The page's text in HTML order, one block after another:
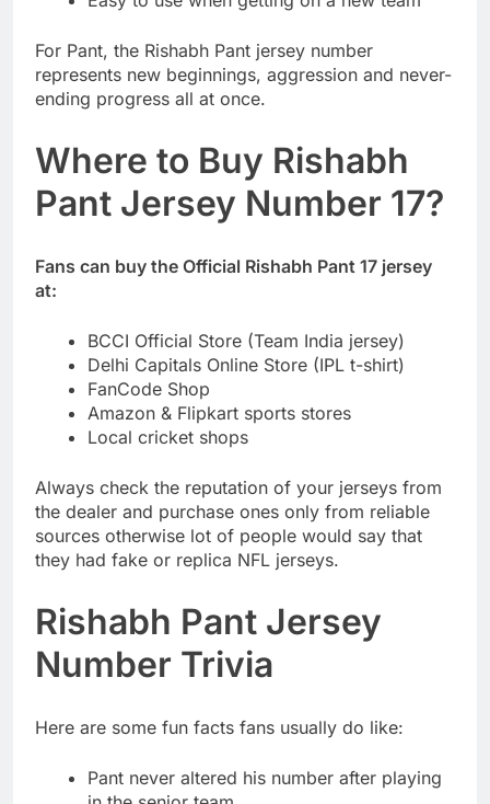
For Pant, the Rishabh Pant jersey number
represents new beginnings, aggression and never-
ending progress all at once.
Where to Buy Rishabh
Pant Jersey Number 17?
Fans can buy the Official Rishabh Pant 17 jersey
at:
BCCI Official Store (Team India jersey)
Delhi Capitals Online Store (IPL t-shirt)
FanCode Shop
Amazon & Flipkart sports stores
Local cricket shops
Always check the reputation of your jerseys from
the dealer and purchase ones only from reliable
sources otherwise lot of people would say that
they had fake or replica NFL jerseys.
Rishabh Pant Jersey
Number Trivia
Here are some fun facts fans usually do like:
Pant never altered his number after playing